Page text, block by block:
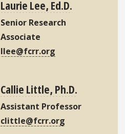
Laurie Lee, Ed.D.
Senior Research
Associate
llee@fcrr.org
Callie Little, Ph.D.
Assistant Professor
clittle@fcrr.org